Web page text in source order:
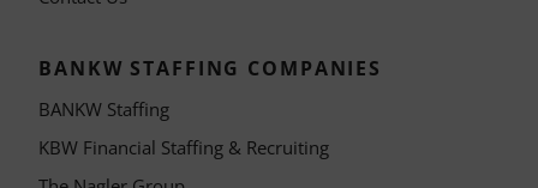
BANKW STAFFING COMPANIES
BANKW Staffing
KBW Financial Staffing & Recruiting